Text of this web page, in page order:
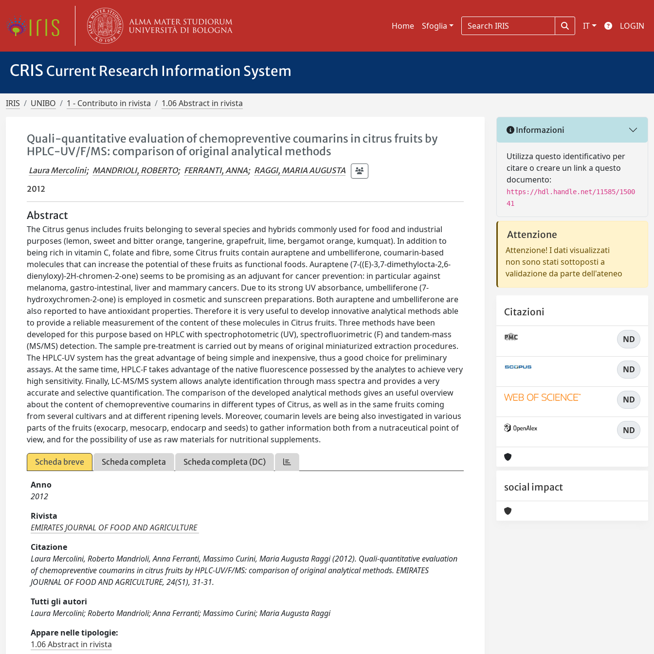
Home Sfoglia IT LOGIN
CRIS Current Research Information System
IRIS UNIBO 1 - Contributo in rivista 1.06 Abstract in rivista
Quali-quantitative evaluation of chemopreventive coumarins in citrus fruits by
HPLC-UV/F/MS: comparison of original analytical methods
Laura Mercolini; MANDRIOLI, ROBERTO; FERRANTI, ANNA; RAGGI, MARIA AUGUSTA
2012
Abstract
The Citrus genus includes fruits belonging to several species and hybrids commonly used for food and industrial
purposes (lemon, sweet and bitter orange, tangerine, grapefruit, lime, bergamot orange, kumquat). In addition to
being rich in vitamin C, folate and fibre, some Citrus fruits contain auraptene and umbelliferone, coumarin-based
molecules that can increase the potential of these fruits as functional foods. Auraptene (7-((E)-3,7-dimethylocta-2,6-
dienyloxy)-2H-chromen-2-one) seems to be promising as an adjuvant for cancer prevention: in particular against
melanoma, gastro-intestinal, liver and mammary cancers. Due to its strong UV absorbance, umbelliferone (7-
hydroxychromen-2-one) is employed in cosmetic and sunscreen preparations. Both auraptene and umbelliferone are
also reported to have antioxidant properties. Therefore it is very useful to develop innovative analytical methods able
to provide a reliable measurement of the content of these molecules in Citrus fruits. Three methods have been
developed for this purpose based on HPLC with spectrophotometric (UV), spectrofluorimetric (F) and tandem-mass
(MS/MS) detection. The sample pre-treatment is carried out by means of original miniaturized extraction procedures.
The HPLC-UV system has the great advantage of being simple and inexpensive, thus a good choice for preliminary
assays. At the same time, HPLC-F takes advantage of the native fluorescence possessed by the analytes to achieve very
high sensitivity. Finally, LC-MS/MS system allows analyte identification through mass spectra and provides a very
accurate and selective quantification. The comparison of the developed analytical methods gives an useful overview
about the content of chemopreventive coumarins in different types of Citrus, as well as in the same fruits coming
from several cultivars and at different ripening levels. Moreover, coumarin levels are being also investigated in various
parts of the fruits (exocarp, mesocarp, endocarp and seeds) to gather information both from a nutraceutical point of
view, and for the possibility of use as raw materials for nutritional supplements.
Scheda breve Scheda completa Scheda completa (DC)
Anno
2012
Rivista
EMIRATES JOURNAL OF FOOD AND AGRICULTURE
Citazione
Laura Mercolini, Roberto Mandrioli, Anna Ferranti, Massimo Curini, Maria Augusta Raggi (2012). Quali-quantitative evaluation
of chemopreventive coumarins in citrus fruits by HPLC-UV/F/MS: comparison of original analytical methods. EMIRATES
JOURNAL OF FOOD AND AGRICULTURE, 24(S1), 31-31.
Tutti gli autori
Laura Mercolini; Roberto Mandrioli; Anna Ferranti; Massimo Curini; Maria Augusta Raggi
Appare nelle tipologie:
1.06 Abstract in rivista
Informazioni
Utilizza questo identificativo per
citare o creare un link a questo
documento:
https://hdl.handle.net/11585/1500
41
Attenzione
Attenzione! I dati visualizzati
non sono stati sottoposti a
validazione da parte dell'ateneo
Citazioni
ND
ND
ND
ND
social impact